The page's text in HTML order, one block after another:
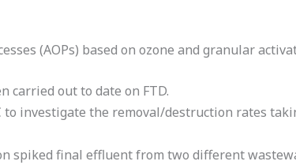
(AOPs) based on ozone and granular
carried out to date on FTD.
to investigate the removal/destruction rates
spiked final effluent from two different